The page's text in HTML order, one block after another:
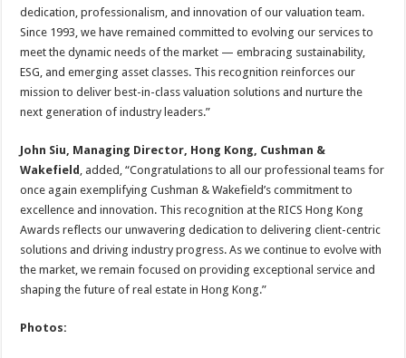
dedication, professionalism, and innovation of our valuation team.
Since 1993, we have remained committed to evolving our services to
meet the dynamic needs of the market — embracing sustainability,
ESG, and emerging asset classes. This recognition reinforces our
mission to deliver best-in-class valuation solutions and nurture the
next generation of industry leaders.”
John Siu, Managing Director, Hong Kong, Cushman &
Wakefield , added, “Congratulations to all our professional teams for
once again exemplifying Cushman & Wakefield’s commitment to
excellence and innovation. This recognition at the RICS Hong Kong
Awards reflects our unwavering dedication to delivering client-centric
solutions and driving industry progress. As we continue to evolve with
the market, we remain focused on providing exceptional service and
shaping the future of real estate in Hong Kong.”
Photos: